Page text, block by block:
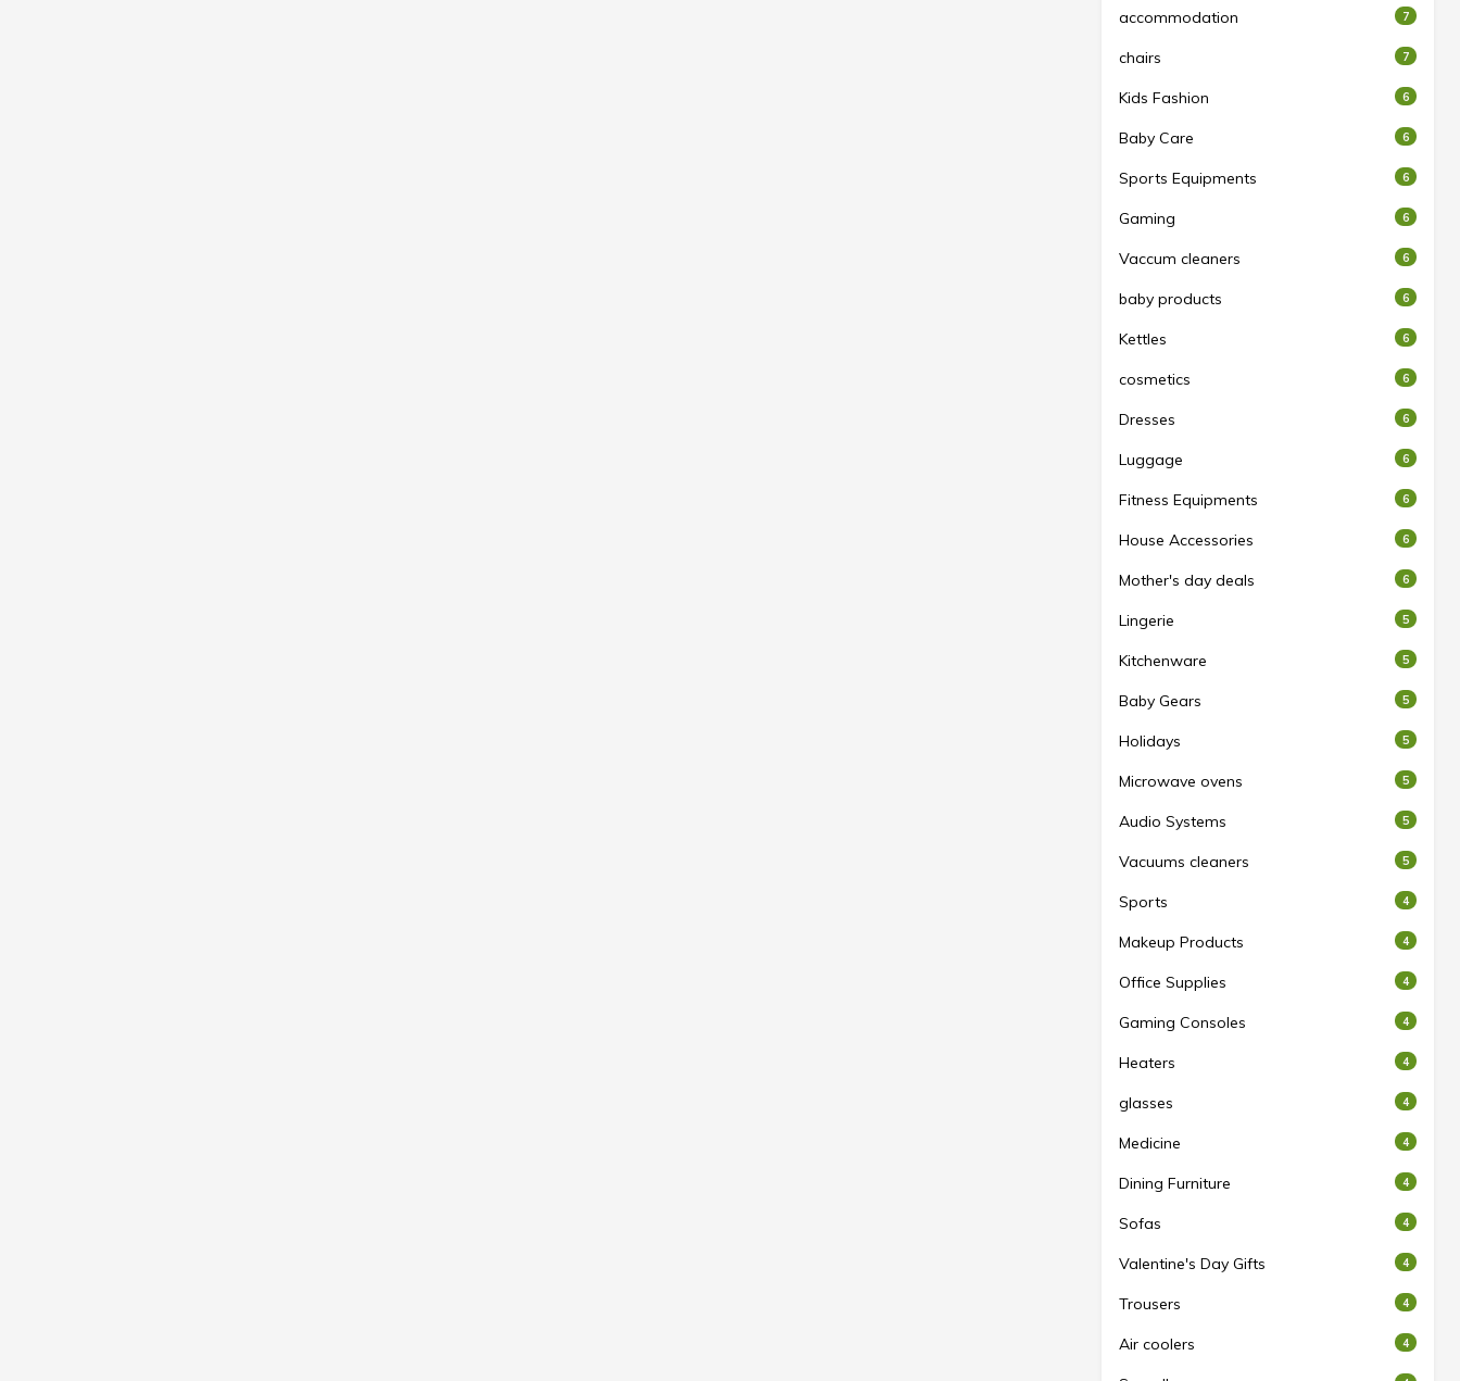
accommodation 7
chairs 7
Kids Fashion 6
Baby Care 6
Sports Equipments 6
Gaming 6
Vaccum cleaners 6
baby products 6
Kettles 6
cosmetics 6
Dresses 6
Luggage 6
Fitness Equipments 6
House Accessories 6
Mother's day deals 6
Lingerie 5
Kitchenware 5
Baby Gears 5
Holidays 5
Microwave ovens 5
Audio Systems 5
Vacuums cleaners 5
Sports 4
Makeup Products 4
Office Supplies 4
Gaming Consoles 4
Heaters 4
glasses 4
Medicine 4
Dining Furniture 4
Sofas 4
Valentine's Day Gifts 4
Trousers 4
Air coolers 4